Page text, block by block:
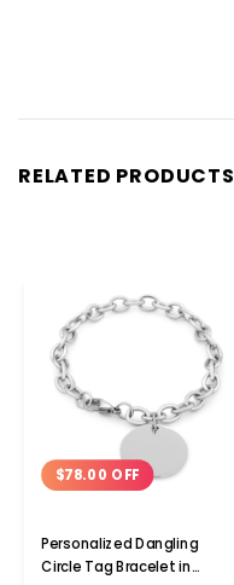
RELATED PRODUCTS
$78.00 OFF
Personalized Dangling
Circle Tag Bracelet in